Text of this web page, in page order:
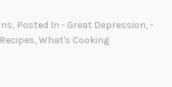
, Posted In- Great Depression,-
Recipes,What's Cooking